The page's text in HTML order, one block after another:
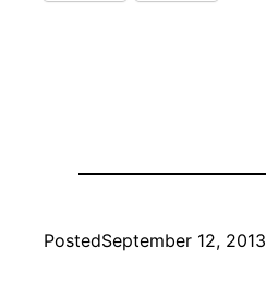
PostedSeptember 12, 2013